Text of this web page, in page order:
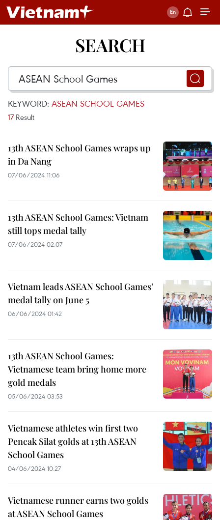
SEARCH
KEYWORD: ASEAN SCHOOL GAMES
17 Result
13th ASEAN School Games wraps up
in Da Nang
07/06/2024 11:06
13th ASEAN School Games: Vietnam
still tops medal tally
07/06/2024 02:07
Vietnam leads ASEAN School Games’
medal tally on June 5
06/06/2024 01:42
13th ASEAN School Games:
Vietnamese team bring home more
gold medals
05/06/2024 03:53
Vietnamese athletes win first two
Pencak Silat golds at 13th ASEAN
School Games
04/06/2024 10:27
Vietnamese runner earns two golds
at ASEAN School Games